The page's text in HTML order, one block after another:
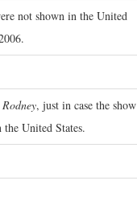
not shown in the United
Rodney, just in case the show
the United States.